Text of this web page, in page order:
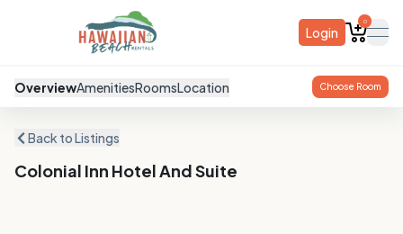
Login
0
OverviewAmenitiesRoomsLocation Choose Room
Back to Listings
Colonial Inn Hotel And Suite